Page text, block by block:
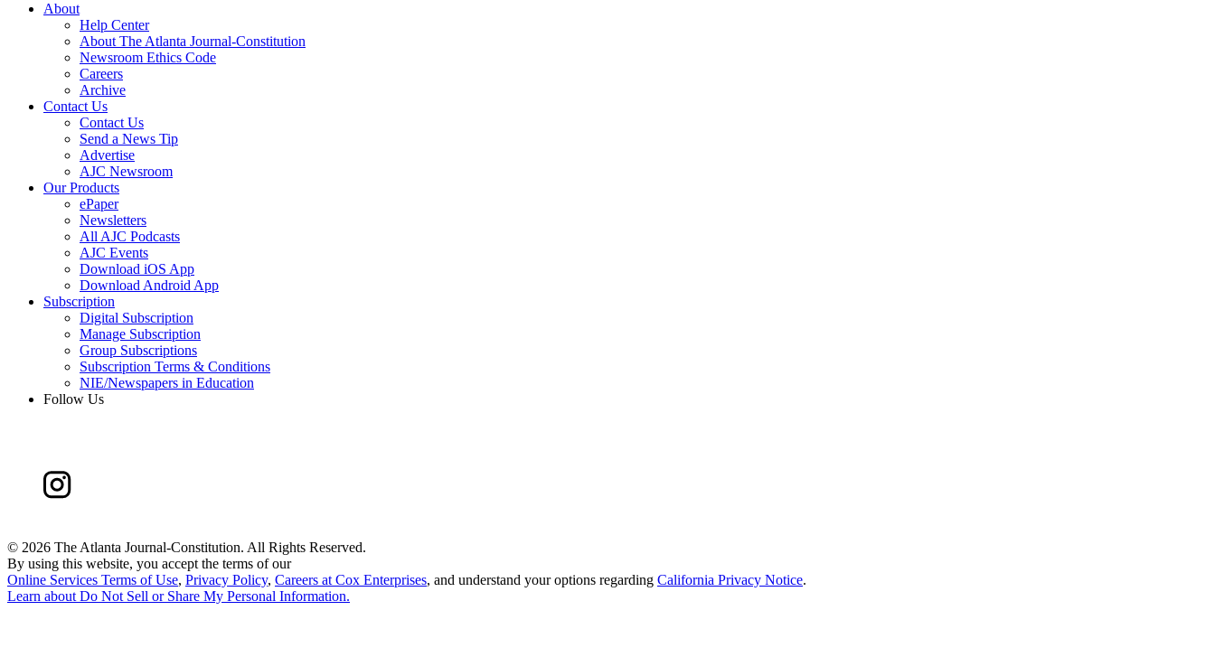
About
Help Center
About The Atlanta Journal-Constitution
Newsroom Ethics Code
Careers
Archive
Contact Us
Contact Us
Send a News Tip
Advertise
AJC Newsroom
Our Products
ePaper
Newsletters
All AJC Podcasts
AJC Events
Download iOS App
Download Android App
Subscription
Digital Subscription
Manage Subscription
Group Subscriptions
Subscription Terms & Conditions
NIE/Newspapers in Education
Follow Us
© 2026 The Atlanta Journal-Constitution. All Rights Reserved.
By using this website, you accept the terms of our
Online Services Terms of Use, Privacy Policy, Careers at Cox Enterprises, and understand your options regarding California Privacy Notice.
Learn about Do Not Sell or Share My Personal Information.